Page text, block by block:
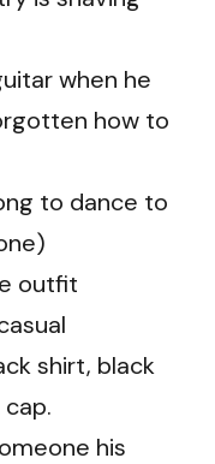
when he
how to
to dance to
outfit
shirt, black
his